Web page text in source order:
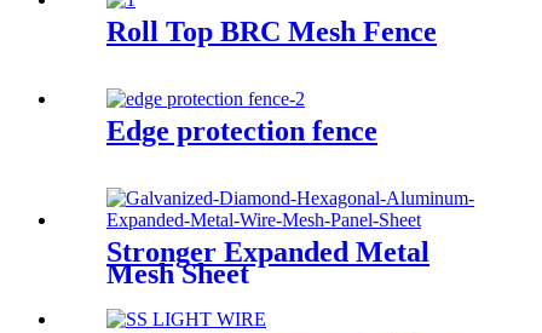
Roll Top BRC Mesh Fence
Edge protection fence
Stronger Expanded Metal
Mesh Sheet